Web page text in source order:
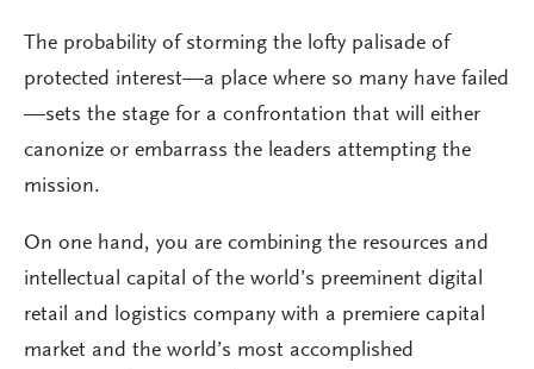
The probability of storming the lofty palisade of
protected interest—a place where so many have failed
—sets the stage for a confrontation that will either
canonize or embarrass the leaders attempting the
mission.
On one hand, you are combining the resources and
intellectual capital of the world’s preeminent digital
retail and logistics company with a premiere capital
market and the world’s most accomplished